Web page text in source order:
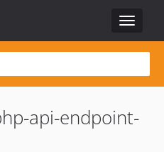
Toggle
api-endpoint-